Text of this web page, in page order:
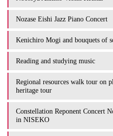
Nozase Eishi Jazz Piano Concert
Kenichiro Mogi and bouquets of
Reading and studying music
Regional resources walk tour on
heritage tour
Constellation Reponent Concert
in NISEKO